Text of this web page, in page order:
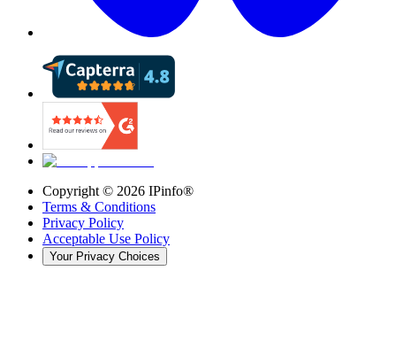
Copyright © 2026 IPinfo®
Terms & Conditions
Privacy Policy
Acceptable Use Policy
Your Privacy Choices